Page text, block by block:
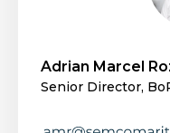
Adrian Marcel
Senior Director,